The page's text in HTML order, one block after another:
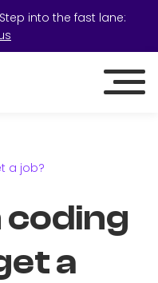
into the fast lane:
a job?
coding
a